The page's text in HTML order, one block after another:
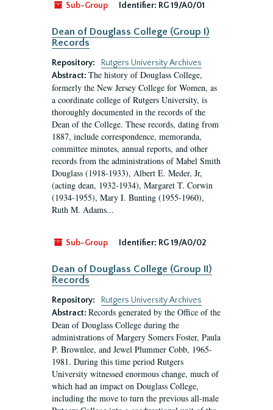
Sub-Group
Identifier: RG 19/A0/01
Dean of Douglass College (Group I)
Records
Repository:
Rutgers University Archives
Abstract: The history of Douglass College,
formerly the New Jersey College for Women, as
a coordinate college of Rutgers University, is
thoroughly documented in the records of the
Dean of the College. These records, dating from
1887, include correspondence, memoranda,
committee minutes, annual reports, and other
records from the administrations of Mabel Smith
Douglass (1918-1933), Albert E. Meder, Jr,
(acting dean, 1932-1934), Margaret T. Corwin
(1934-1955), Mary I. Bunting (1955-1960),
Ruth M. Adams...
Sub-Group Identifier: RG 19/A0/02
Dean of Douglass College (Group II)
Records
Repository:
Rutgers University Archives
Abstract: Records generated by the Office of the
Dean of Douglass College during the
administrations of Margery Somers Foster, Paula
P. Brownlee, and Jewel Plummer Cobb, 1965-
1981. During this time period Rutgers
University witnessed enormous change, much of
which had an impact on Douglass College,
including the move to turn the previous all-male